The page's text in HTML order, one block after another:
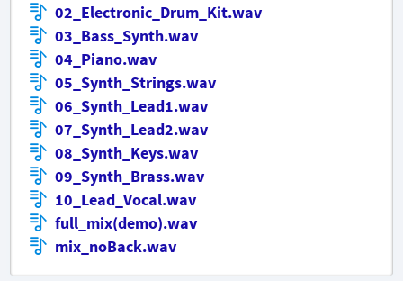
02_Electronic_Drum_Kit.wav
03_Bass_Synth.wav
04_Piano.wav
05_Synth_Strings.wav
06_Synth_Lead1.wav
07_Synth_Lead2.wav
08_Synth_Keys.wav
09_Synth_Brass.wav
10_Lead_Vocal.wav
full_mix(demo).wav
mix_noBack.wav